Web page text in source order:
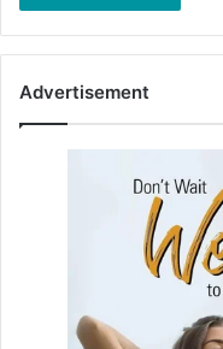
Advertisement